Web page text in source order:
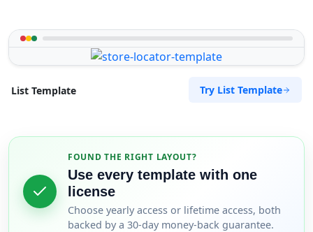
List Template Try List Template
FOUND THE RIGHT LAYOUT?
Use every template with one
license
Choose yearly access or lifetime access, both
backed by a 30-day money-back guarantee.